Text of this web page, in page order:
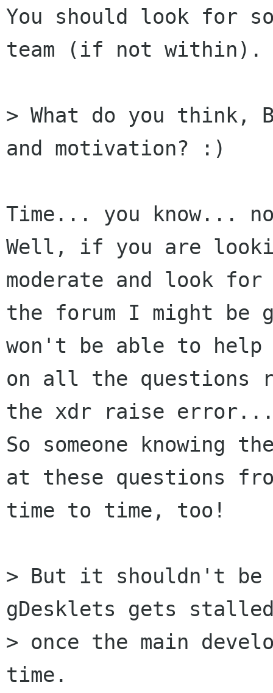
You should look for
team (if not within).
> What do you think,
and motivation? :)
Time... you know...
Well, if you are
moderate and look for
the forum I might be
won't be able to help
on all the questions
the xdr raise
So someone knowing
at these questions
time to time, too!
> But it shouldn't
gDesklets gets
> once the main
time.